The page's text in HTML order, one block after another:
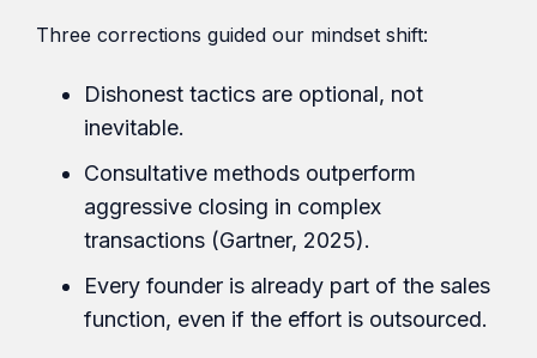
Three corrections guided our mindset shift:
Dishonest tactics are optional, not
inevitable.
Consultative methods outperform
aggressive closing in complex
transactions (Gartner, 2025).
Every founder is already part of the sales
function, even if the effort is outsourced.